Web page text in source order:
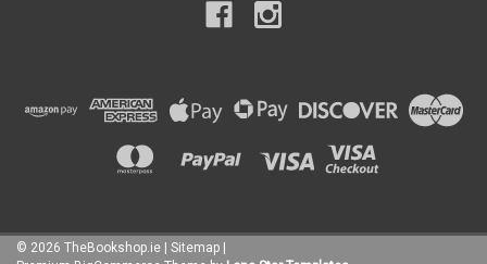
© 2026 TheBookshop.ie | Sitemap |